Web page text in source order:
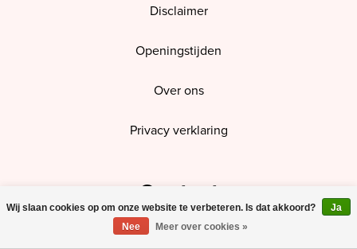
Disclaimer
Openingstijden
Over ons
Privacy verklaring
Contact
Open route in Google Maps
Wij slaan cookies op om onze website te verbeteren. Is dat akkoord?
Ja
Nee
Meer over cookies »